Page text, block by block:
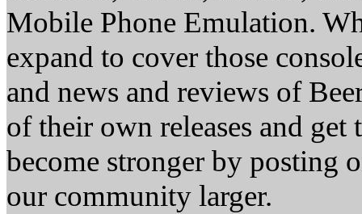
Mobile Phone Emulation.
expand to cover those
and news and reviews of
of their own releases and
become stronger by posting
our community larger.